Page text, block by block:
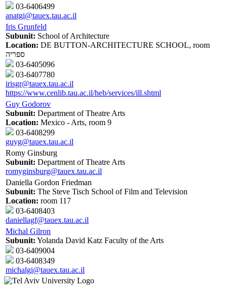
03-6406499
anatgi@tauex.tau.ac.il
Iris Grunfeld
Subunit: School of Architecture
Location: DE BUTTON-ARCHITECTURE SCHOOL, room
ספריה
03-6405096
03-6407780
irisgr@tauex.tau.ac.il
https://www.cenlib.tau.ac.il/heb/services/ill.shtml
Guy Godorov
Subunit: Department of Theatre Arts
Location: Mexico - Arts, room 9
03-6408299
guyg@tauex.tau.ac.il
Romy Ginsburg
Subunit: Department of Theatre Arts
romyginsburg@tauex.tau.ac.il
Daniella Gordon Friedman
Subunit: The Steve Tisch School of Film and Television
Location: room 117
03-6408403
daniellagf@tauex.tau.ac.il
Michal Gilron
Subunit: Yolanda David Katz Faculty of the Arts
03-6409004
03-6408349
michalgi@tauex.tau.ac.il